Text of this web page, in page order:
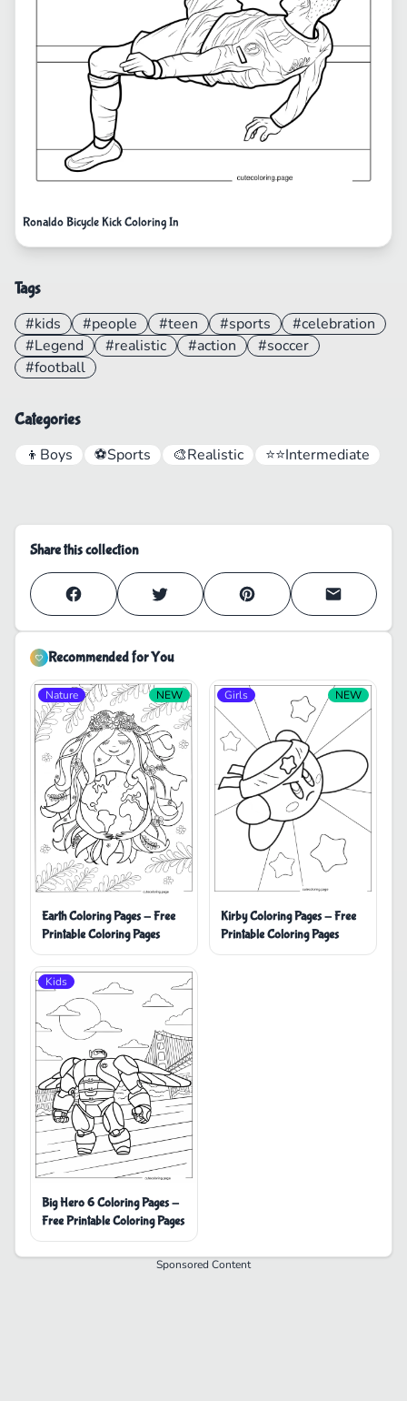
Ronaldo Bicycle Kick Coloring In
Tags
#kids #people #teen #sports
#celebration
#Legend
#realistic #action
#soccer
#football
Categories
👦 Boys ⚽Sports 🎨Realistic ⭐⭐Intermediate
Share this collection
Recommended for You
Nature NEW
Earth Coloring Pages - Free
Printable Coloring Pages
Girls NEW
Kirby Coloring Pages - Free
Printable Coloring Pages
Kids
Big Hero 6 Coloring Pages -
Free Printable Coloring Pages
Sponsored Content